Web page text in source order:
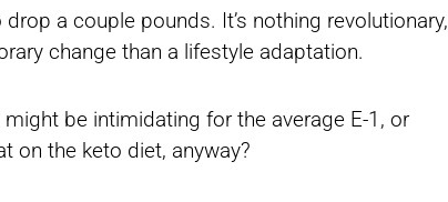
a couple pounds. It’s nothing revolutionary,
change than a lifestyle adaptation.
be intimidating for the average E-1, or
on the keto diet, anyway?